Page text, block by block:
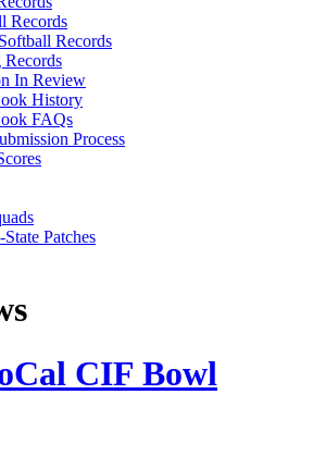
Records
Records
Records
In Review
History
FAQs
Process
Patches
CIF Bowl